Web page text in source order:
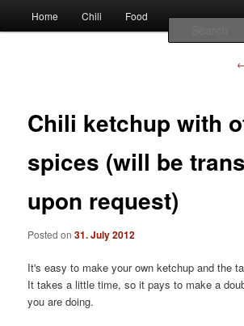
лучшие займы
Skip
content
Skip
content
Home Chili Food
Chili ketchup with
spices (will be
upon request)
Posted on31. July 2012
It's easy to make your own ketchup and the
It takes a little time, so it pays to make a
you are doing.